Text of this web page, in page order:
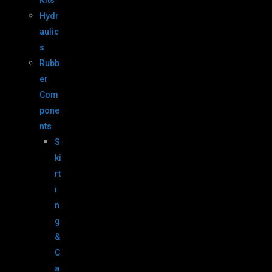
Hydr
aulic
s
Rubb
er
Com
pone
nts
S
ki
rt
i
n
g
&
C
a